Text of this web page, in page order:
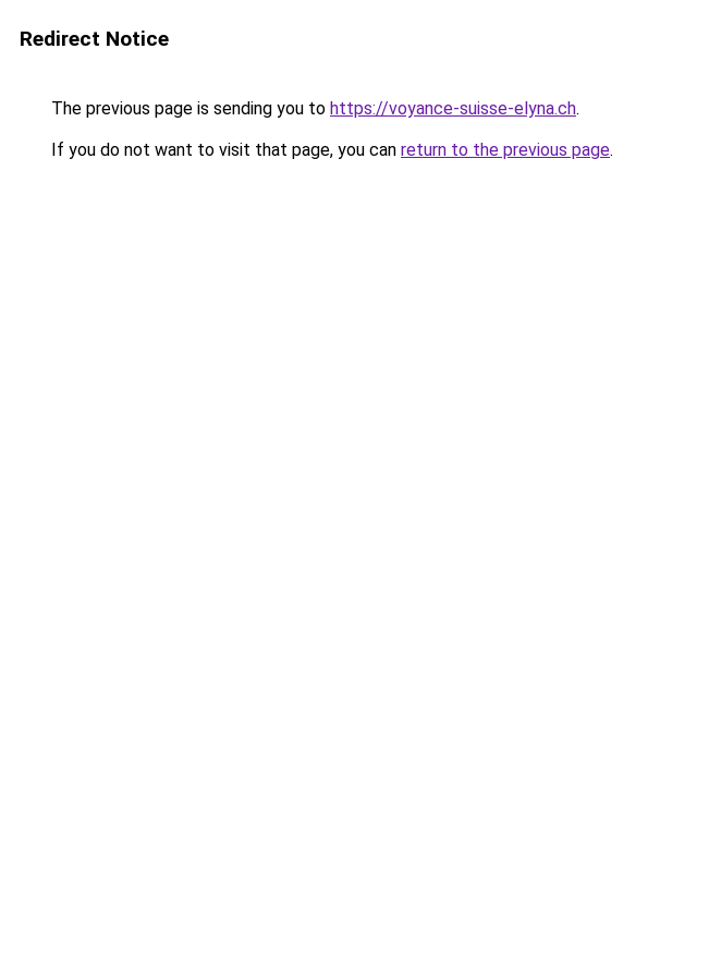
Redirect Notice
The previous page is sending you to https://voyance-suisse-elyna.ch.
If you do not want to visit that page, you can return to the previous page.